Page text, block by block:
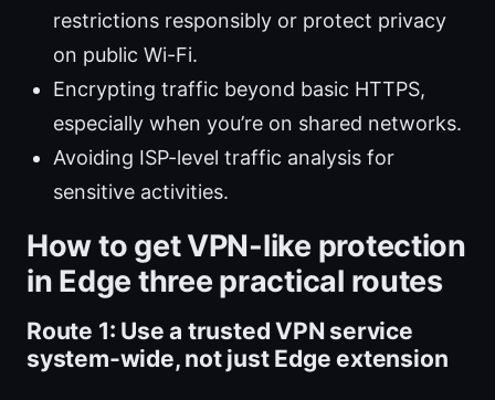
restrictions responsibly or protect privacy
on public Wi-Fi.
Encrypting traffic beyond basic HTTPS,
especially when you’re on shared networks.
Avoiding ISP-level traffic analysis for
sensitive activities.
How to get VPN-like protection
in Edge three practical routes
Route 1: Use a trusted VPN service
system-wide, not just Edge extension